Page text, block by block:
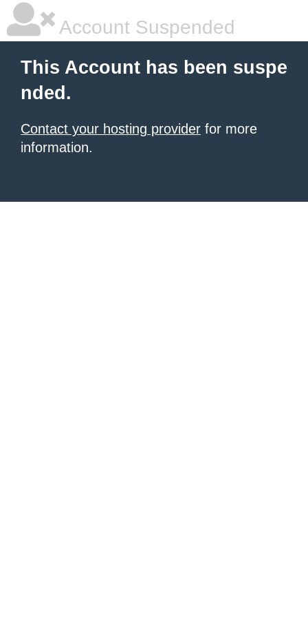
Account Suspended
This Account has been suspe
nded.
Contact your hosting provider for more
information.